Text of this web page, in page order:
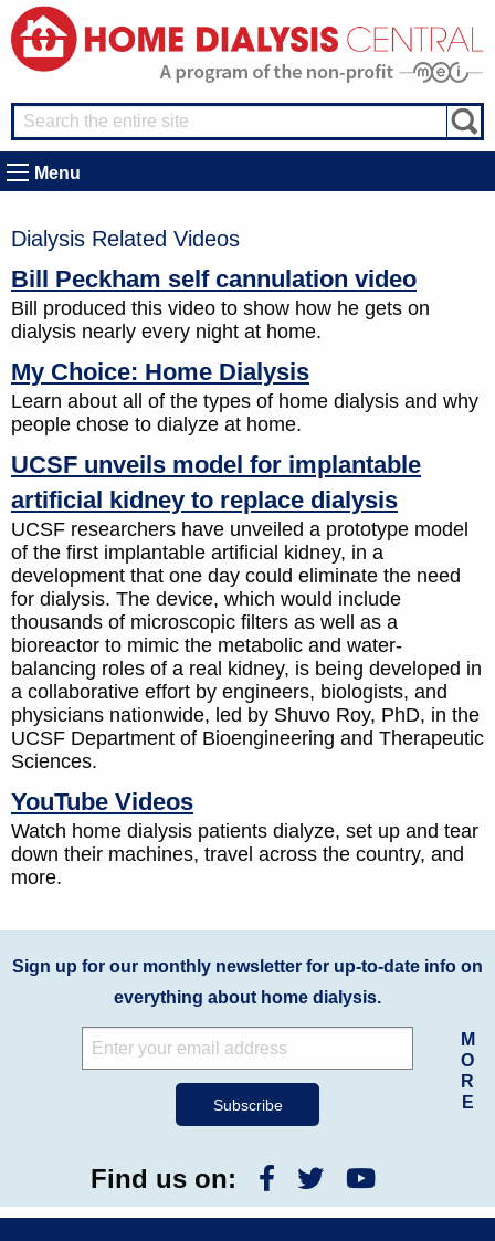
Menu
Dialysis Related Videos
Bill Peckham self cannulation video
Bill produced this video to show how he gets on
dialysis nearly every night at home.
My Choice: Home Dialysis
Learn about all of the types of home dialysis and why
people chose to dialyze at home.
UCSF unveils model for implantable
artificial kidney to replace dialysis
UCSF researchers have unveiled a prototype model
of the first implantable artificial kidney, in a
development that one day could eliminate the need
for dialysis. The device, which would include
thousands of microscopic filters as well as a
bioreactor to mimic the metabolic and water-
balancing roles of a real kidney, is being developed in
a collaborative effort by engineers, biologists, and
physicians nationwide, led by Shuvo Roy, PhD, in the
UCSF Department of Bioengineering and Therapeutic
Sciences.
YouTube Videos
Watch home dialysis patients dialyze, set up and tear
down their machines, travel across the country, and
more.
M
O
R
E
Sign up for our monthly newsletter for up-to-date info on
everything about home dialysis.
Find us on: